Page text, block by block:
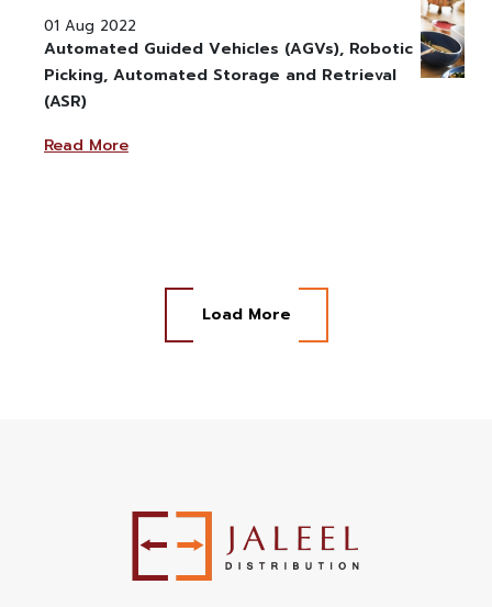
" alt="" class="w-100" >
01 Aug 2022
Automated Guided Vehicles (AGVs), Robotic
Picking, Automated Storage and Retrieval
(ASR)
Read More
Load More